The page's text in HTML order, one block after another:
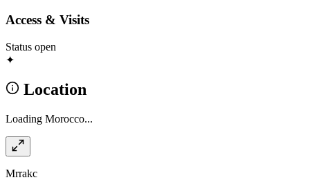
Access & Visits
Status open
✦
Location
Loading Morocco...
Mrrakc